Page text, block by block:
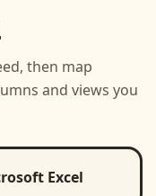
then map
and views you
Excel